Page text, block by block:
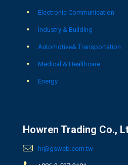
Electronic Communication
Industry & Building
Automotive& Transportation
Medical & Healthcare
Energy
Howren Trading Co.,
hr@gsweb.com.tw